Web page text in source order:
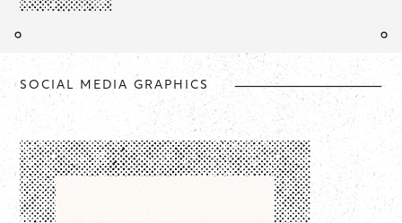
SOCIAL MEDIA GRAPHICS